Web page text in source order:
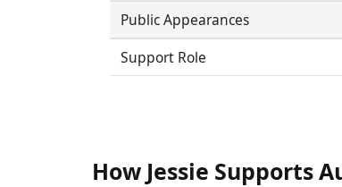
Public Appearances
Support Role
How Jessie Supports